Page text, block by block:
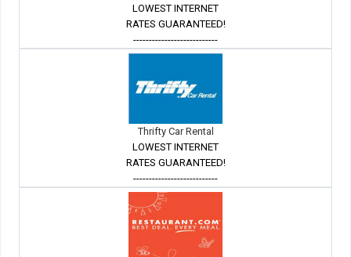
LOWEST INTERNET
RATES GUARANTEED!
---------------------------
Thrifty Car Rental
LOWEST INTERNET
RATES GUARANTEED!
---------------------------